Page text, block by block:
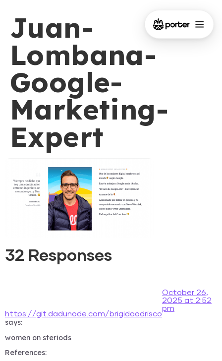
Juan-
Lombana-
Google-
Marketing-
Expert
32 Responses
https://git.dadunode.com/brigidaodrisco
says:
October 26,
2025 at 2:52
pm
women on steriods
References: